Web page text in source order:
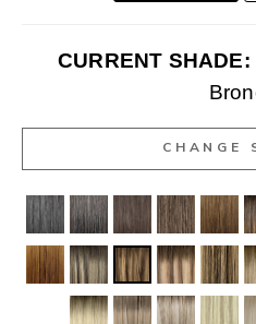
CURRENT SHADE:
CHANGE